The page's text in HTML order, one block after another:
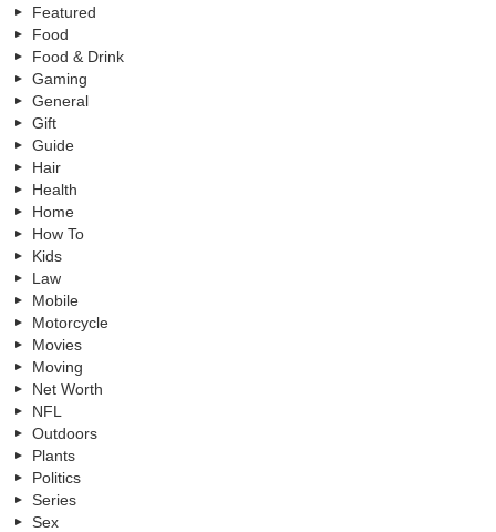
Featured
Food
Food & Drink
Gaming
General
Gift
Guide
Hair
Health
Home
How To
Kids
Law
Mobile
Motorcycle
Movies
Moving
Net Worth
NFL
Outdoors
Plants
Politics
Series
Sex